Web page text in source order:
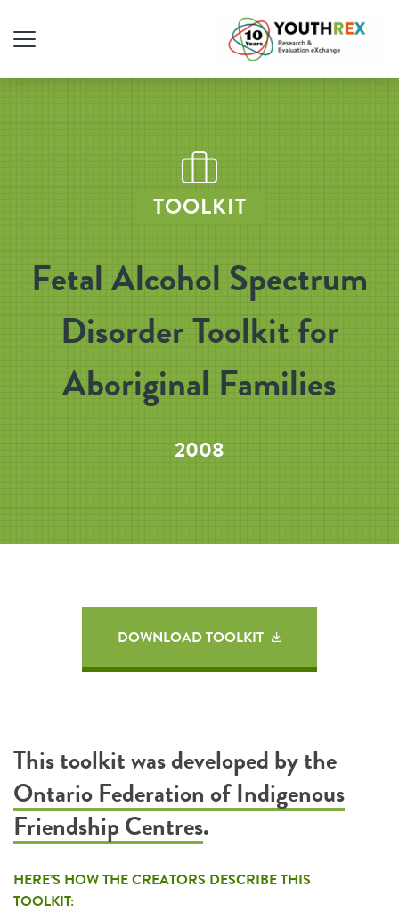
TOOLKIT
Fetal Alcohol Spectrum
Disorder Toolkit for
Aboriginal Families
2008
DOWNLOAD TOOLKIT
This toolkit was developed by the
Ontario Federation of Indigenous
Friendship Centres.
HERE’S HOW THE CREATORS DESCRIBE THIS
TOOLKIT: